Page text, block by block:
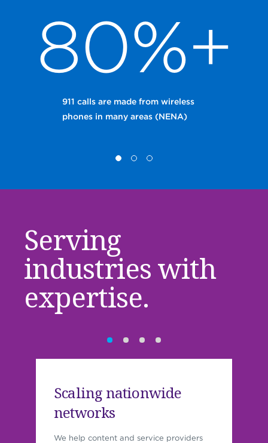
80%+
911 calls are made from wireless
phones in many areas (NENA)
Serving
industries with
expertise.
Scaling nationwide
networks
We help content and service providers